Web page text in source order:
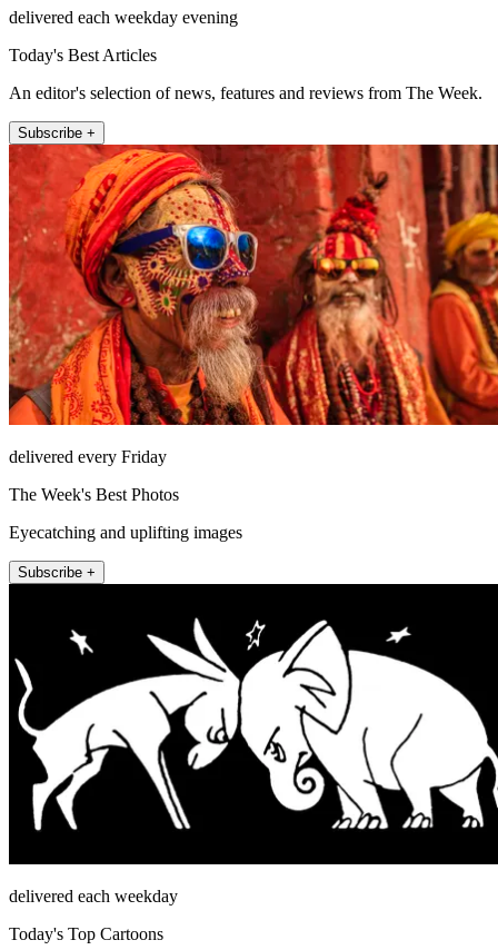
delivered each weekday evening
Today's Best Articles
An editor's selection of news, features and reviews from The Week.
Subscribe +
delivered every Friday
The Week's Best Photos
Eyecatching and uplifting images
Subscribe +
delivered each weekday
Today's Top Cartoons